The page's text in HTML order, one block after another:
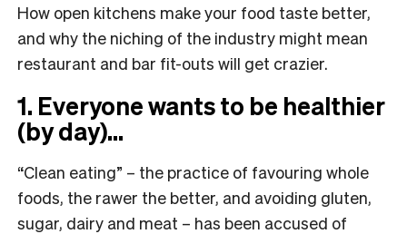
How open kitchens make your food taste better,
and why the niching of the industry might mean
restaurant and bar fit-outs will get crazier.
1. Everyone wants to be healthier
(by day)…
“Clean eating” – the practice of favouring whole
foods, the rawer the better, and avoiding gluten,
sugar, dairy and meat – has been accused of